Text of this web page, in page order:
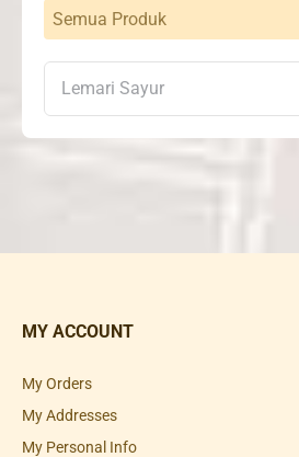
Semua Produk
MY ACCOUNT
My Orders
My Addresses
My Personal Info